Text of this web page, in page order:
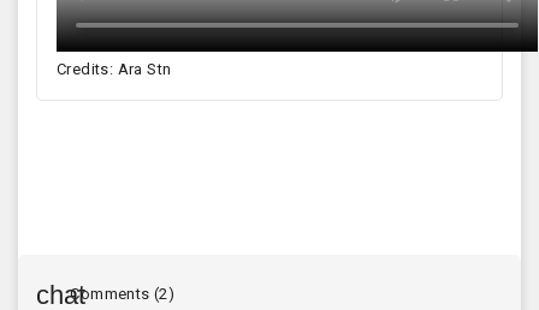
Credits: Ara Stn
Comments (2)